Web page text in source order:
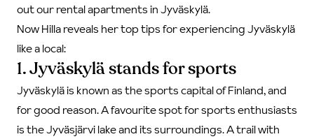
out our rental apartments in Jyväskylä.
Now Hilla reveals her top tips for experiencing Jyväskylä
like a local:
1. Jyväskylä stands for sports
Jyväskylä is known as the sports capital of Finland, and
for good reason. A favourite spot for sports enthusiasts
is the Jyväsjärvi lake and its surroundings. A trail with